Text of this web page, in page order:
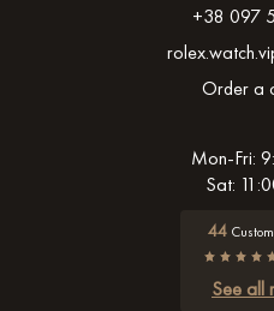
+38 097
Order a
Mon-Fri:
Sat:
44
See all